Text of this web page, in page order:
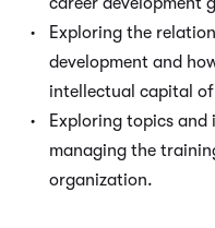
Exploring the
development and
intellectual capital
Exploring topics and
managing the
organization.